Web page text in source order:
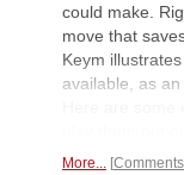
could make.
move that
Keym
available, as
More... Comments